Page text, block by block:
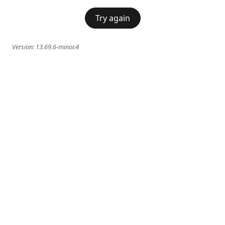
Try again
Version: 13.69.6-minor.4